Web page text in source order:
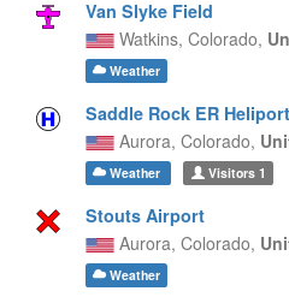
Van Slyke Field
Watkins, Colorado,
Weather
Saddle Rock ER Heliport
Aurora, Colorado,
Weather Visitors1
Stouts Airport
Aurora, Colorado,
Weather